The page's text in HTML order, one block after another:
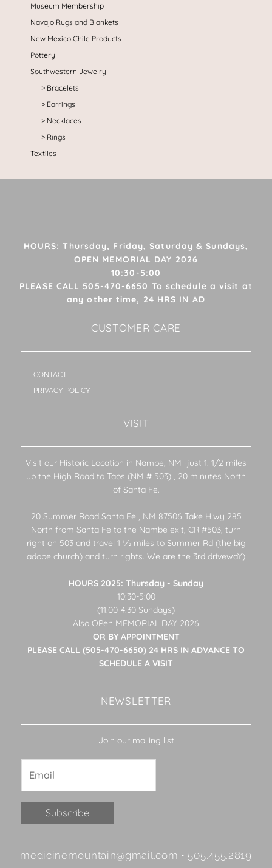
Museum Membership
Navajo Rugs and Blankets
New Mexico Chile Products
Pottery
Southwestern Jewelry
Bracelets
Earrings
Necklaces
Rings
Textiles
HOURS: Thursday, Friday, Saturday & Sundays,
OPEN MEMORIAL DAY 2026
10:30-5:00
PLEASE CALL 505-470-6650 To schedule a visit at
any other time, 24 HRS IN AD
CUSTOMER CARE
CONTACT
PRIVACY POLICY
VISIT
Visit our Historic Location in Nambe, NM -just 1. 1/2 miles
up the High Road to Taos (NM # 503) , 20 minutes North
of Santa Fe.
20 Summer Road Santa Fe , NM 87506 Take Hiwy 285
North from Santa Fe to the Nambe exit, CR #503, turn
right on 503 and travel 1 1⁄2 miles to Summer Rd (the big
adobe church) and turn rights. We are the 3rd drivewaY)
HOURS 2025: Thursday - Sunday
10:30-5:00
(11:00-4:30 Sundays)
Also OPen MEMORIAL DAY 2026
OR BY APPOINTMENT
PLEASE CALL (505-470-6650) 24 HRS IN ADVANCE TO
SCHEDULE A VISIT
NEWSLETTER
Join our mailing list
Contact
medicinemountain@gmail.com • 505.455.2819